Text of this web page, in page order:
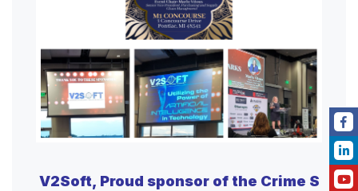
V2Soft, Proud sponsor of the Crime S